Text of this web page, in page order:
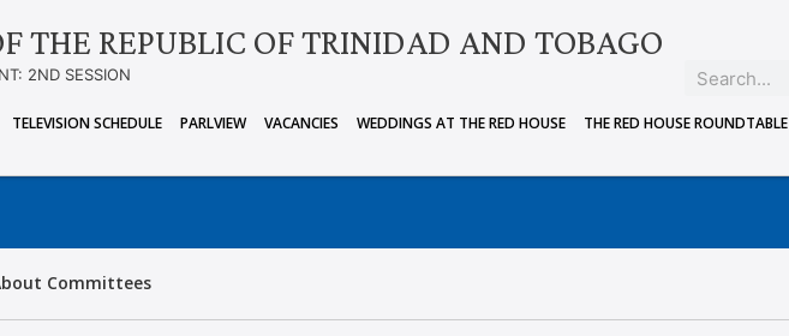
THE REPUBLIC OF TRINIDAD AND TOBAGO
2ND SESSION
TELEVISION SCHEDULE PARLVIEW VACANCIES WEDDINGS AT THE RED HOUSE THE RED HOUSE ROUNDTABLE
Committees